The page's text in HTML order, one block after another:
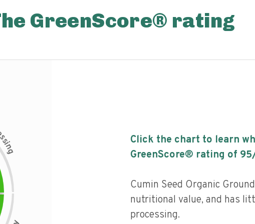
GreenScore® rating
s
i
n
g
Click the chart to learn
GreenScore® rating of 95
Cumin Seed Organic
nutritional value, and has
processing.